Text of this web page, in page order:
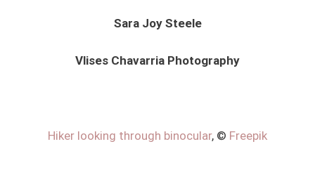
Sara Joy Steele
Vlises Chavarria Photography
Hiker looking through binocular, © Freepik